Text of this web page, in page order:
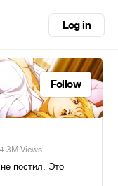
Log in
Follow
Views
постил. Это